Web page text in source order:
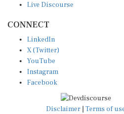
Live Discourse
CONNECT
LinkedIn
X (Twitter)
YouTube
Instagram
Facebook
Disclaimer Terms of